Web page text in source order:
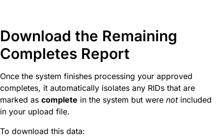
Download the Remaining
Completes Report
Once the system finishes processing your approved
completes, it automatically isolates any RIDs that are
marked as complete in the system but were notincluded
in your upload file.
To download this data: